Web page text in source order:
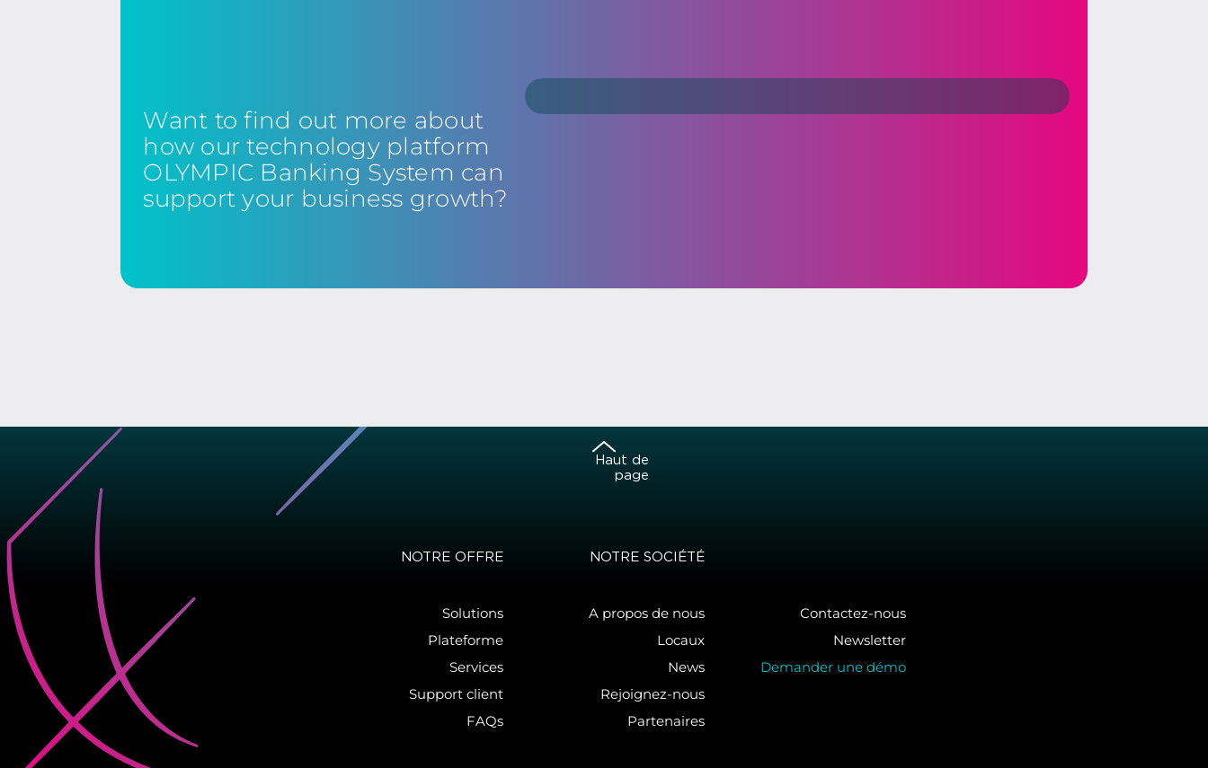
Want to find out more about
how our technology platform
OLYMPIC Banking System can
support your business growth?
Haut de
page
NOTRE OFFRE
Solutions
Plateforme
Services
Support client
FAQs
NOTRE SOCIÉTÉ
A propos de nous
Locaux
News
Rejoignez-nous
Partenaires
Contactez-nous
Newsletter
Demander une démo